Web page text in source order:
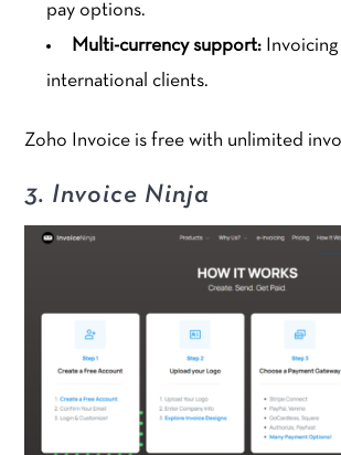
pay options.
Multi-currency support:
international clients.
Zoho Invoice is free with unlimited
3. Invoice Ninja